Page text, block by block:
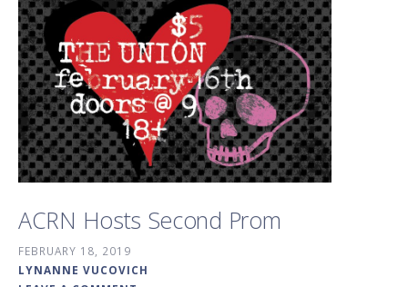
ACRN Hosts Second Prom
FEBRUARY 18, 2019
LYNANNE VUCOVICH